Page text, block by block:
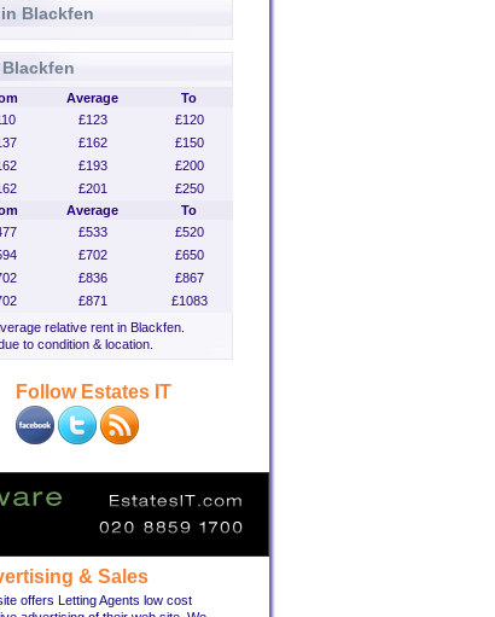
Blackfen
Average
To
£123
£120
£162
£150
£193
£200
£201
£250
Average
To
£533
£520
£702
£650
£836
£867
£871
£1083
relative rent in Blackfen.
to condition & location.
Follow Estates IT
& Sales
offers Letting Agents low cost